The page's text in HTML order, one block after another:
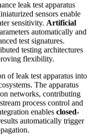
leak test apparatus
sensors enable
sensitivity. Artificial
automatically and
test signatures.
testing architectures
flexibility.
of leak test apparatus into
The apparatus
networks, contributing
process control and
enables closed-
automatically trigger